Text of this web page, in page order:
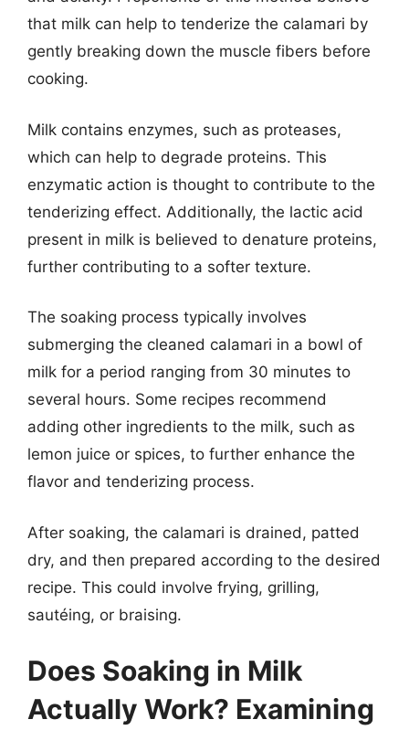
that milk can help to tenderize the calamari by
gently breaking down the muscle fibers before
cooking.
Milk contains enzymes, such as proteases,
which can help to degrade proteins. This
enzymatic action is thought to contribute to the
tenderizing effect. Additionally, the lactic acid
present in milk is believed to denature proteins,
further contributing to a softer texture.
The soaking process typically involves
submerging the cleaned calamari in a bowl of
milk for a period ranging from 30 minutes to
several hours. Some recipes recommend
adding other ingredients to the milk, such as
lemon juice or spices, to further enhance the
flavor and tenderizing process.
After soaking, the calamari is drained, patted
dry, and then prepared according to the desired
recipe. This could involve frying, grilling,
sautéing, or braising.
Does Soaking in Milk
Actually Work? Examining